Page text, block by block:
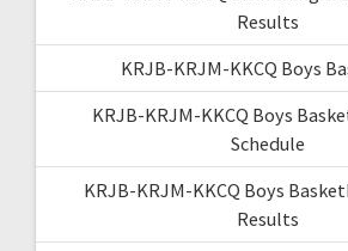
Results
KRJB-KRJM-KKCQ Boys
KRJB-KRJM-KKCQ Boys
Schedule
KRJB-KRJM-KKCQ Boys
Results